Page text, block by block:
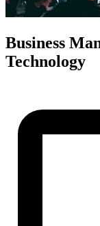
Business
Technology